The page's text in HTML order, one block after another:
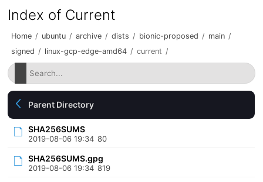
Index of Current
Home / ubuntu / archive / dists / bionic-proposed / main /
signed / linux-gcp-edge-amd64 / current /
Parent Directory
SHA256SUMS
2019-08-06 19:34 80
SHA256SUMS.gpg
2019-08-06 19:34 819